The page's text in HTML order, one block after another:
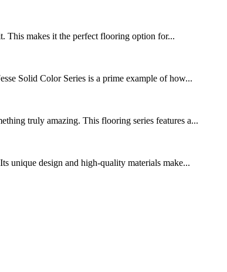
This makes it the perfect flooring option for...
Solid Color Series is a prime example of how...
truly amazing. This flooring series features a...
unique design and high-quality materials make...